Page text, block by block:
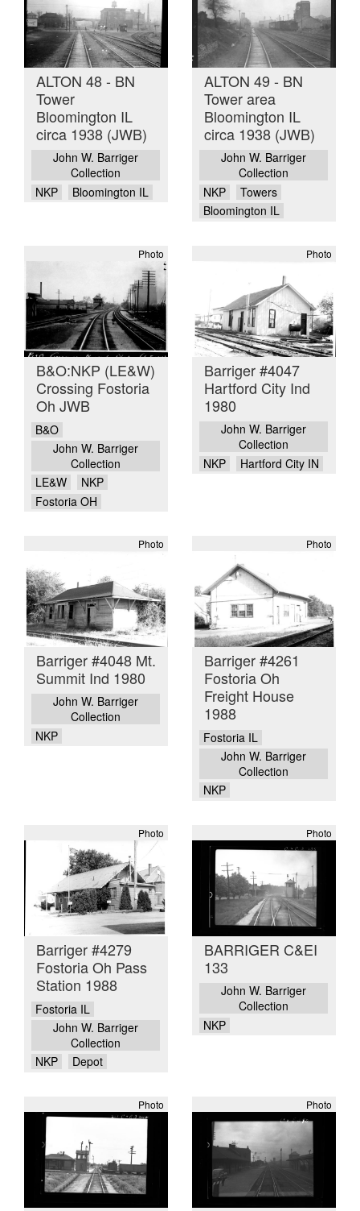
ALTON 48 - BN
Tower
Bloomington IL
circa 1938 (JWB)
John W. Barriger
Collection
NKP
Bloomington IL
ALTON 49 - BN
Tower area
Bloomington IL
circa 1938 (JWB)
John W. Barriger
Collection
NKP
Towers
Bloomington IL
Photo
B&O:NKP (LE&W)
Crossing Fostoria
Oh JWB
B&O
John W. Barriger
Collection
LE&W
NKP
Fostoria OH
Photo
Barriger #4047
Hartford City Ind
1980
John W. Barriger
Collection
NKP
Hartford City IN
Photo
Barriger #4048 Mt.
Summit Ind 1980
John W. Barriger
Collection
NKP
Photo
Barriger #4261
Fostoria Oh
Freight House
1988
Fostoria IL
John W. Barriger
Collection
NKP
Photo
Barriger #4279
Fostoria Oh Pass
Station 1988
Fostoria IL
John W. Barriger
Collection
NKP
Depot
Photo
BARRIGER C&EI
133
John W. Barriger
Collection
NKP
Photo Photo